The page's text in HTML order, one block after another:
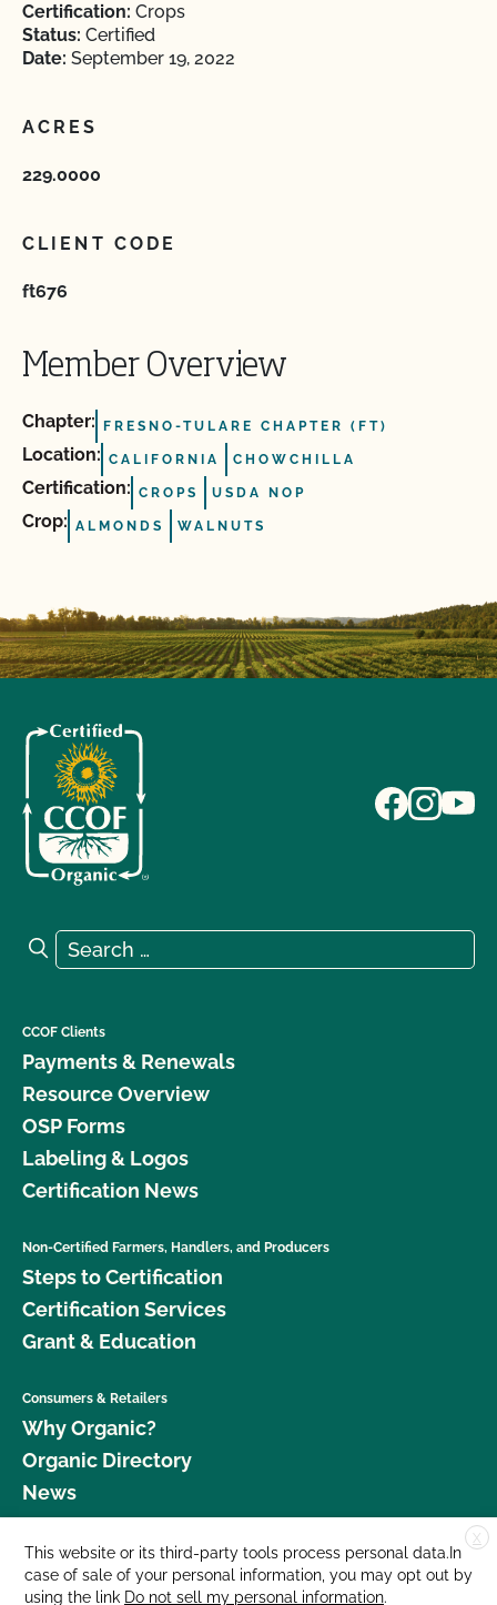
Certification: Crops
Status: Certified
Date: September 19, 2022
ACRES
229.0000
CLIENT CODE
ft676
Member Overview
Chapter: FRESNO-TULARE CHAPTER (FT)
Location: CALIFORNIA CHOWCHILLA
Certification: CROPS USDA NOP
Crop: ALMONDS WALNUTS
Search for:
Search
CCOF Clients
Payments & Renewals
Resource Overview
OSP Forms
Labeling & Logos
Certification News
Non-Certified Farmers, Handlers, and Producers
Steps to Certification
Certification Services
Grant & Education
Consumers & Retailers
Why Organic?
Organic Directory
News
Donate
Careers
X
This website or its third-party tools process personal data.In
case of sale of your personal information, you may opt out by
using the link Do not sell my personal information.